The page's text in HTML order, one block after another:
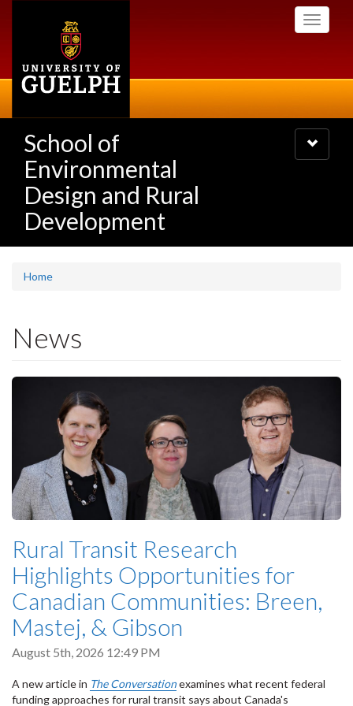
Toggle
School of
Environmental
Design and Rural
Development
Toggle
navigation
Home
News
Rural Transit Research
Highlights Opportunities for
Canadian Communities: Breen,
Mastej, & Gibson
August 5th, 2026 12:49 PM
A new article in The Conversationexamines what recent federal
funding approaches for rural transit says about Canada's